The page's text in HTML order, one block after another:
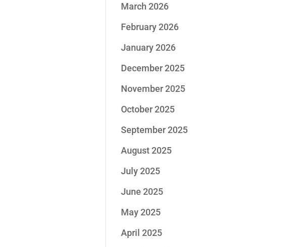
March 2026
February 2026
January 2026
December 2025
November 2025
October 2025
September 2025
August 2025
July 2025
June 2025
May 2025
April 2025